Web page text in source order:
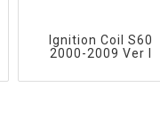
Ignition Coil S60
2000-2009 Ver I